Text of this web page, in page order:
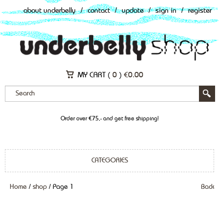
about underbelly / contact / update / sign in / register
MY CART ( 0 ) €0.00
Order over €75,- and get free shipping!
CATEGORIES
Home / shop / Page 1 Back